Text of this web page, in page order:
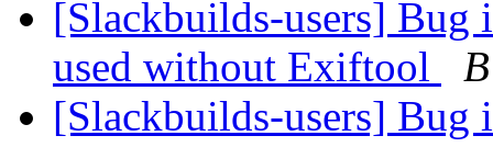
[Slackbuilds-users] Bug
used without Exiftool
B
[Slackbuilds-users] Bug